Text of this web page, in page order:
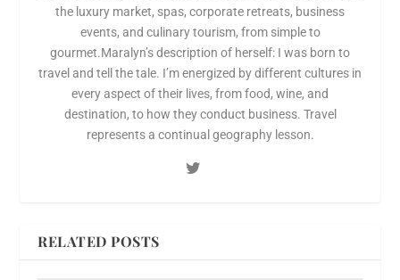
the luxury market, spas, corporate retreats, business
events, and culinary tourism, from simple to
gourmet.Maralyn’s description of herself: I was born to
travel and tell the tale. I’m energized by different cultures in
every aspect of their lives, from food, wine, and
destination, to how they conduct business. Travel
represents a continual geography lesson.
RELATED POSTS